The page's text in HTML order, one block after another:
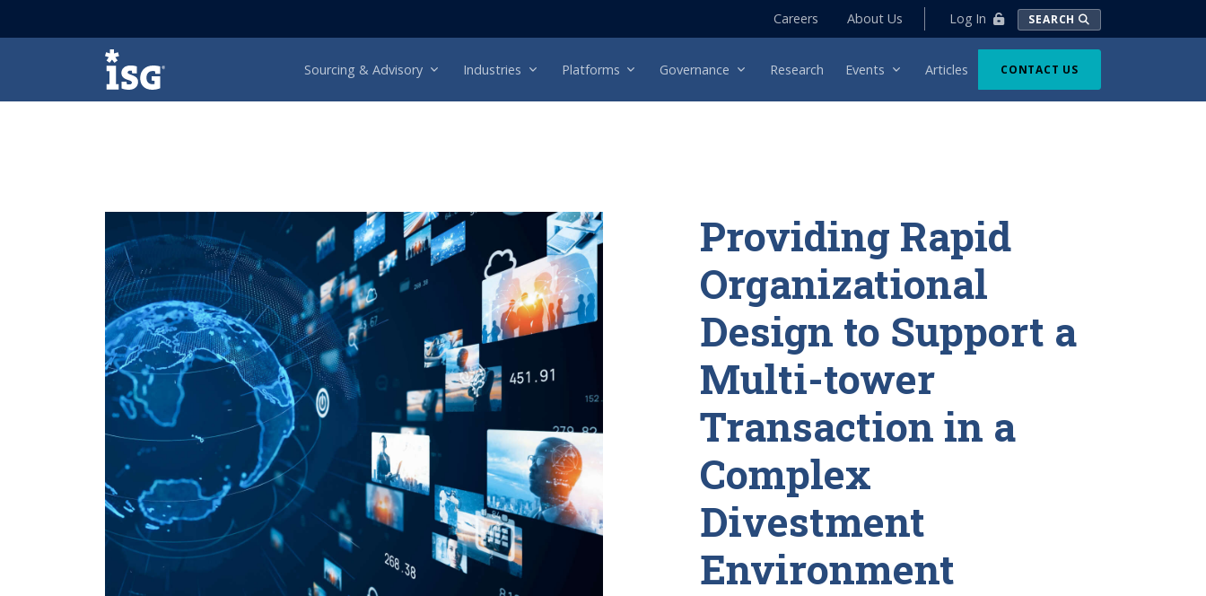
Careers About Us Log In SEARCH
ISG Sourcing & Advisory Industries Platforms Governance Research Events Articles CONTACT US
Providing Rapid
Organizational
Design to Support a
Multi-tower
Transaction in a
Complex
Divestment
Environment